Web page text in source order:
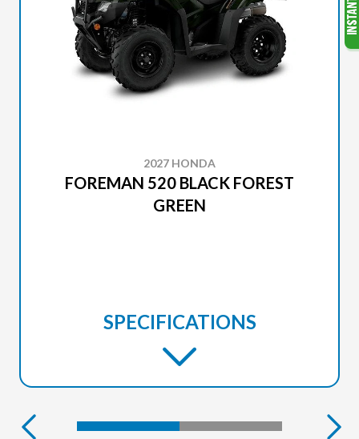
2027 HONDA
FOREMAN 520 BLACK FOREST
GREEN
SPECIFICATIONS